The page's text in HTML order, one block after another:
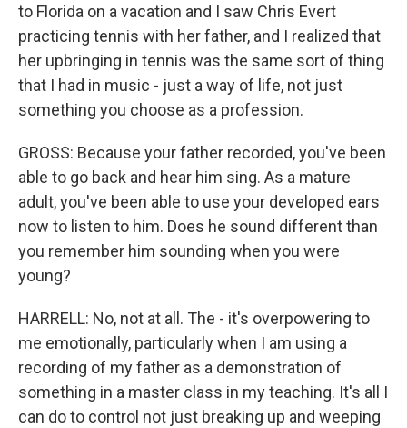
to Florida on a vacation and I saw Chris Evert
practicing tennis with her father, and I realized that
her upbringing in tennis was the same sort of thing
that I had in music - just a way of life, not just
something you choose as a profession.
GROSS: Because your father recorded, you've been
able to go back and hear him sing. As a mature
adult, you've been able to use your developed ears
now to listen to him. Does he sound different than
you remember him sounding when you were
young?
HARRELL: No, not at all. The - it's overpowering to
me emotionally, particularly when I am using a
recording of my father as a demonstration of
something in a master class in my teaching. It's all I
can do to control not just breaking up and weeping